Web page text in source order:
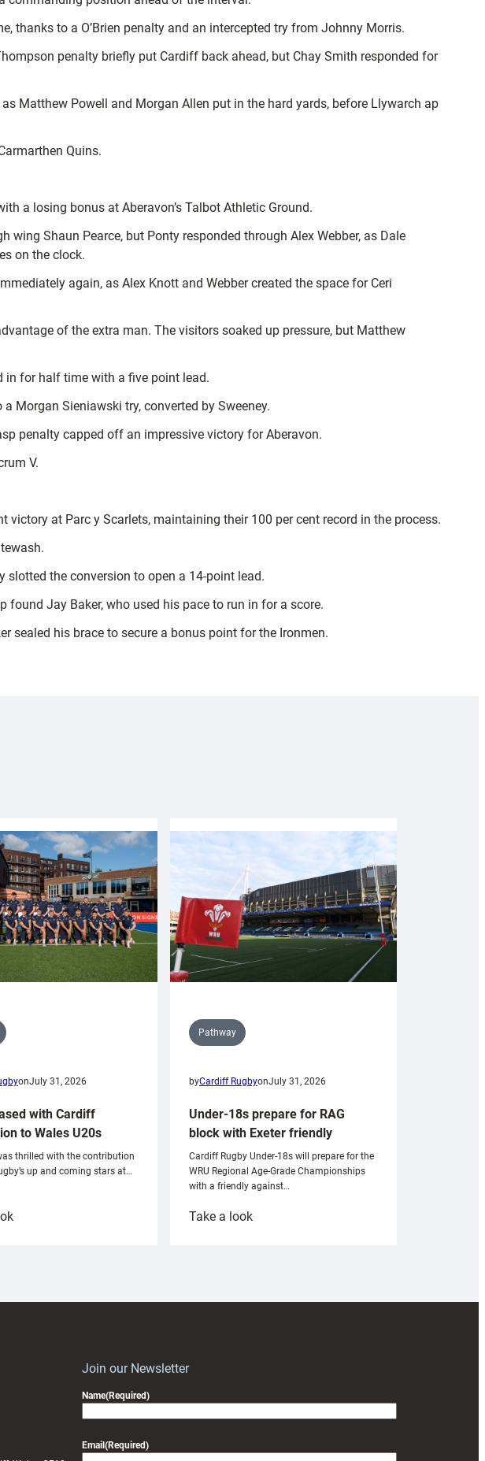
thanks to a O’Brien penalty and an intercepted try from Johnny Morris.
penalty briefly put Cardiff back ahead, but Chay Smith responded for
Matthew Powell and Morgan Allen put in the hard yards, before Llywarch ap
Quins.
a losing bonus at Aberavon’s Talbot Athletic Ground.
Shaun Pearce, but Ponty responded through Alex Webber, as Dale
on the clock.
again, as Alex Knott and Webber created the space for Ceri
of the extra man. The visitors soaked up pressure, but Matthew
in for half time with a five point lead.
Morgan Sieniawski try, converted by Sweeney.
penalty capped off an impressive victory for Aberavon.
V.
at Parc y Scarlets, maintaining their 100 per cent record in the process.
slotted the conversion to open a 14-point lead.
found Jay Baker, who used his pace to run in for a score.
sealed his brace to secure a bonus point for the Ironmen.
onJuly 31, 2026
with Cardiff
to Wales U20s
thrilled with the contribution
up and coming stars at…
:
Pathway
byCardiff RugbyonJuly 31, 2026
Under-18s prepare for RAG
block with Exeter friendly
Cardiff Rugby Under-18s will prepare for the
WRU Regional Age-Grade Championships
with a friendly against…
Take a look:
Join our Newsletter
Name(Required)
Email(Required)